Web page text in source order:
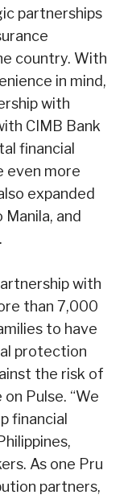
partnerships
country. With
in mind,
with
CIMB Bank
financial
even more
expanded
Manila, and
with
than 7,000
to have
protection
the risk of
on Pulse. “We
financial
As one Pru
partners,